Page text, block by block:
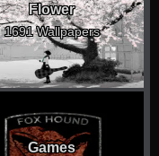
Flower
1691 Wallpapers
Games